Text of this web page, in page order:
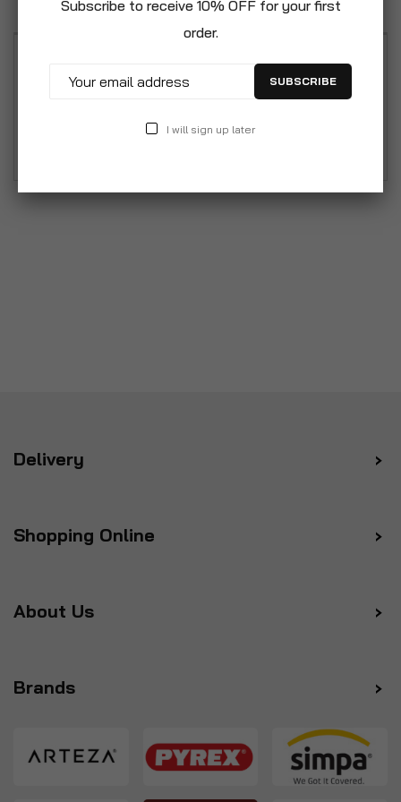
Pack of 4 Soft Cushion Pillows 30cm x 30cm,
12"x12"" Flower Leaf Cushion Designs Cushion.
Select pack of 4 bundled pattern cushions Filled
Delivery
Shopping Online
About Us
Brands
Subscribe to receive 10% OFF for your first
order.
SUBSCRIBE
I will sign up later